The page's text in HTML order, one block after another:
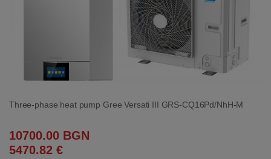
Three-phase heat pump Gree Versati III GRS-CQ16Pd/NhH-M
10700.00 BGN
5470.82 €